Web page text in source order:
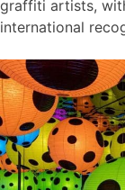
graffiti artists,
international